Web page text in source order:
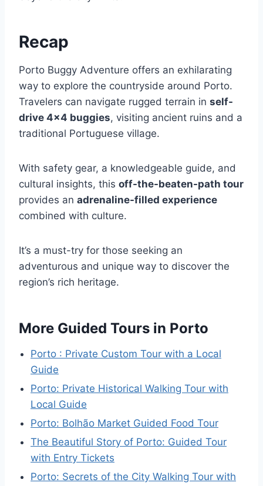
Recap
Porto Buggy Adventure offers an exhilarating
way to explore the countryside around Porto.
Travelers can navigate rugged terrain in self-
drive 4×4 buggies, visiting ancient ruins and a
traditional Portuguese village.
With safety gear, a knowledgeable guide, and
cultural insights, this off-the-beaten-path tour
provides an adrenaline-filled experience
combined with culture.
It’s a must-try for those seeking an
adventurous and unique way to discover the
region’s rich heritage.
More Guided Tours in Porto
Porto : Private Custom Tour with a Local
Guide
Porto: Private Historical Walking Tour with
Local Guide
Porto: Bolhão Market Guided Food Tour
The Beautiful Story of Porto: Guided Tour
with Entry Tickets
Porto: Secrets of the City Walking Tour with